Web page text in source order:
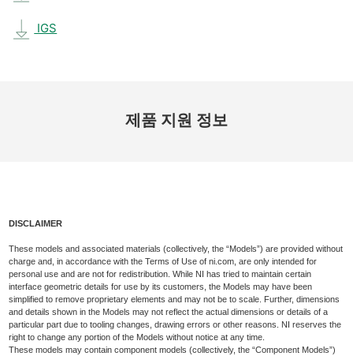
IGS
제품 지원 정보
DISCLAIMER
These models and associated materials (collectively, the “Models”) are provided without
charge and, in accordance with the Terms of Use of ni.com, are only intended for
personal use and are not for redistribution. While NI has tried to maintain certain
interface geometric details for use by its customers, the Models may have been
simplified to remove proprietary elements and may not be to scale. Further, dimensions
and details shown in the Models may not reflect the actual dimensions or details of a
particular part due to tooling changes, drawing errors or other reasons. NI reserves the
right to change any portion of the Models without notice at any time.
These models may contain component models (collectively, the “Component Models”)